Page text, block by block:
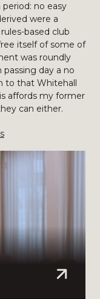
no easy
were a
based club
itself of some of
was roundly
day a no
to that Whitehall
affords my former
can either.